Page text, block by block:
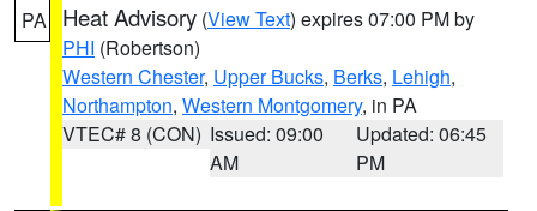
PA Heat Advisory (View Text) expires 07:00 PM by
PHI (Robertson)
Western Chester, Upper Bucks, Berks, Lehigh,
Northampton, Western Montgomery, in PA
VTEC# 8 (CON) Issued: 09:00
AM
Updated: 06:45
PM